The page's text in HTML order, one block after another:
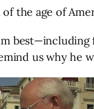
the age of
us why he